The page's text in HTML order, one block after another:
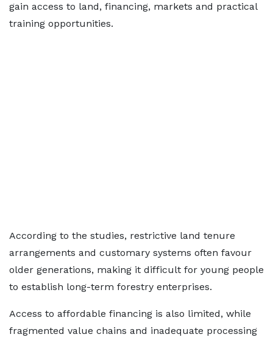
gain access to land, financing, markets and practical
training opportunities.
According to the studies, restrictive land tenure
arrangements and customary systems often favour
older generations, making it difficult for young people
to establish long-term forestry enterprises.
Access to affordable financing is also limited, while
fragmented value chains and inadequate processing